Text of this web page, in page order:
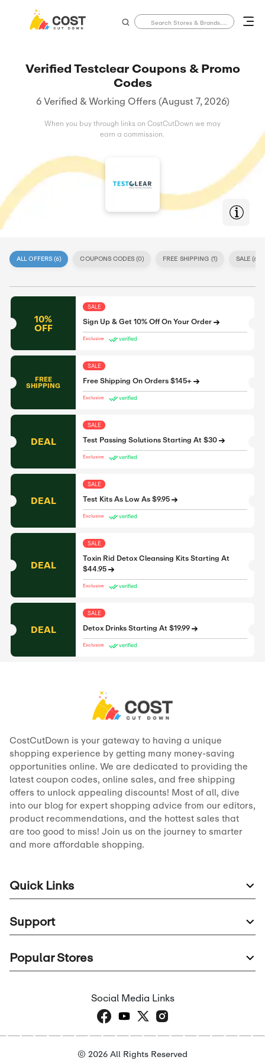
Verified Testclear Coupons & Promo
Codes
6 Verified & Working Offers (August 7, 2026)
When you buy through links on CostCutDown we may
earn a commission.
ALL OFFERS (6) COUPONS CODES (0) FREE SHIPPING (1) SALE (6
10%
OFF
SALE
Sign Up & Get 10% Off On Your Order
Exclusive verified
FREE
SHIPPING
SALE
Free Shipping On Orders $145+
Exclusive verified
DEAL
SALE
Test Passing Solutions Starting At $30
Exclusive verified
DEAL
SALE
Test Kits As Low As $9.95
Exclusive verified
DEAL
SALE
Toxin Rid Detox Cleansing Kits Starting At
$44.95
Exclusive verified
DEAL
SALE
Detox Drinks Starting At $19.99
Exclusive verified
CostCutDown is your gateway to having a unique
shopping experience by getting many money-saving
opportunities online. We are dedicated to providing the
latest coupon codes, online sales, and free shipping
offers to unlock appealing discounts! Most of all, dive
into our blog for expert shopping advice from our editors,
product recommendations, and the hottest sales that
are too good to miss! Join us on the journey to smarter
and more affordable shopping.
Quick Links
Support
Popular Stores
Social Media Links
© 2026 All Rights Reserved